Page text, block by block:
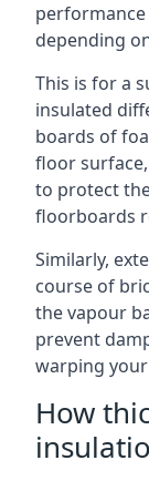
depending
This is for a
insulated
boards of
floor
to protect
floorboards
Similarly,
course of
the vapour
prevent
warping
How